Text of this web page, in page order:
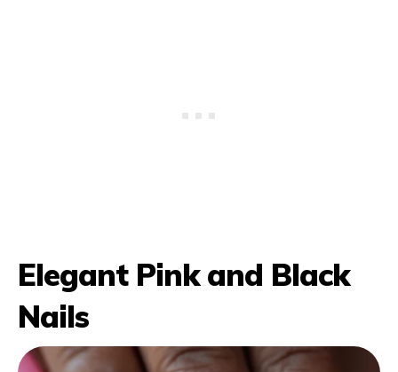
Elegant Pink and Black
Nails